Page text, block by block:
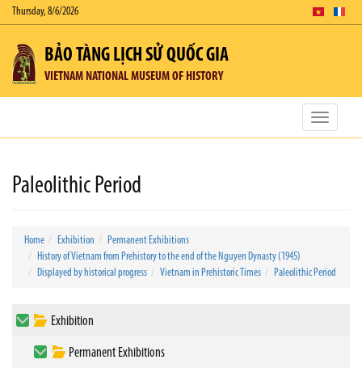
Thursday, 8/6/2026
BẢO TÀNG LỊCH SỬ QUỐC GIA
VIETNAM NATIONAL MUSEUM OF HISTORY
Toggle
Paleolithic Period
Home Exhibition
Permanent Exhibitions
History of Vietnam from Prehistory to the end of the Nguyen Dynasty (1945)
Displayed by historical progress
Vietnam in Prehistoric Times Paleolithic Period
Exhibition
Permanent Exhibitions